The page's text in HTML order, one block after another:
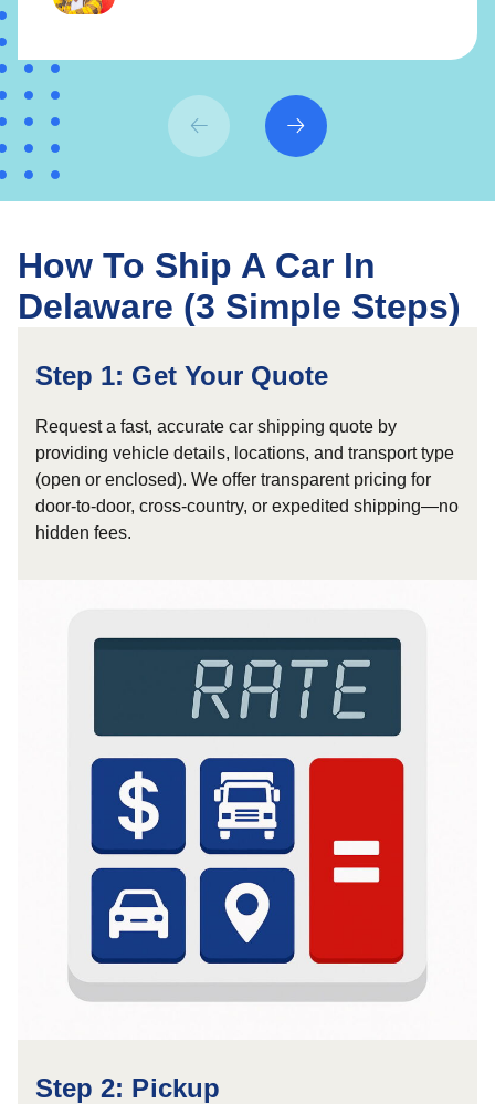
How To Ship A Car In
Delaware (3 Simple Steps)
Step 1: Get Your Quote
Request a fast, accurate car shipping quote by
providing vehicle details, locations, and transport type
(open or enclosed). We offer transparent pricing for
door-to-door, cross-country, or expedited shipping—no
hidden fees.
Step 2: Pickup